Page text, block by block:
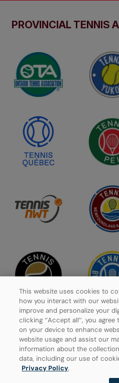
PROVINCIAL TENNIS
Privacy Policy
Manage Cookies
This website uses cookies to
how you interact with our
improve and personalize your
clicking ‘’Accept all’’, you
on your device to enhance
website usage and assist our
information about the
data, including our use of
Privacy Policy.